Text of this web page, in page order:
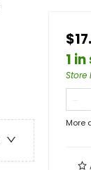
1
Store
More